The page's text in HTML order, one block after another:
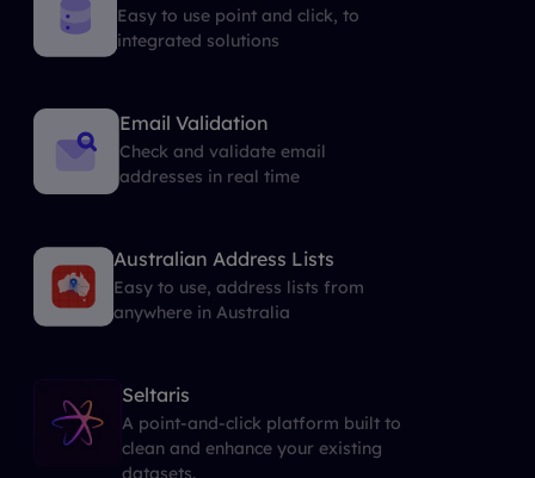
Easy to use point and click, to
integrated solutions
Email Validation
Check and validate email
addresses in real time
Australian Address Lists
Easy to use, address lists from
anywhere in Australia
Seltaris
A point-and-click platform built to
clean and enhance your existing
datasets.